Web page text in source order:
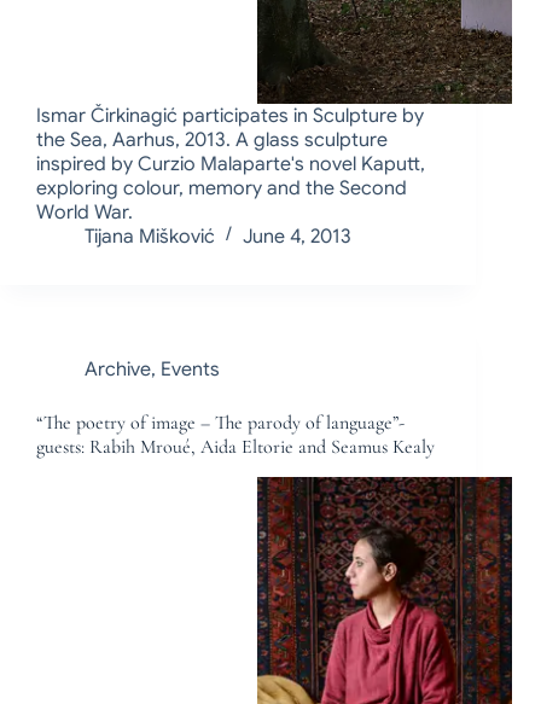
Ismar Čirkinagić participates in Sculpture by
the Sea, Aarhus, 2013. A glass sculpture
inspired by Curzio Malaparte's novel Kaputt,
exploring colour, memory and the Second
World War.
Tijana Mišković
June 4, 2013
Archive, Events
“The poetry of image – The parody of language”-
guests: Rabih Mroué, Aida Eltorie and Seamus Kealy